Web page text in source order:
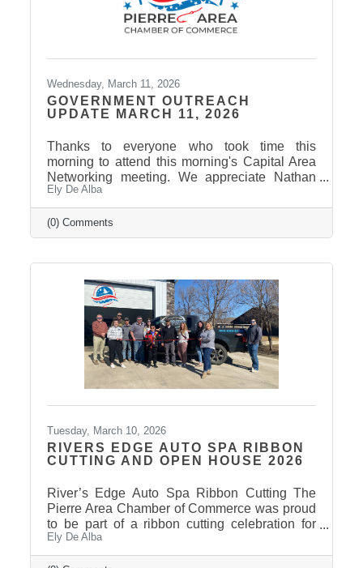
Wednesday, March 11, 2026
GOVERNMENT OUTREACH
UPDATE MARCH 11, 2026
Thanks to everyone who took time this
morning to attend this morning's Capital Area
Networking meeting. We appreciate Nathan
Sanderson and Mary Duvall giving us their
insights and perspectives as the 2026 Session
draws to a close. Click here to view the
Legislative Wrap Up recording. Thank you to
Thank you to our 2026 Legislative Wrap-Up
Sponsors: Clubhouse Inn & Suites and Eagle
Business Consulting Thank you to our 2026
Ely De Alba
(0) Comments
Tuesday, March 10, 2026
RIVERS EDGE AUTO SPA RIBBON
CUTTING AND OPEN HOUSE 2026
River’s Edge Auto Spa Ribbon Cutting The
Pierre Area Chamber of Commerce was proud
to be part of a ribbon cutting celebration for
River’s Edge Auto Spa on March 9, 2026.
Owner Nate Munce welcomed Chamber
Ely De Alba